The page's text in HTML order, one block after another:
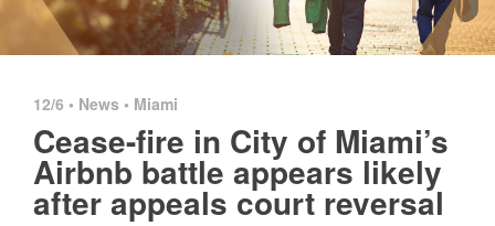
12/6 • News • Miami
Cease-fire in City of Miami’s
Airbnb battle appears likely
after appeals court reversal